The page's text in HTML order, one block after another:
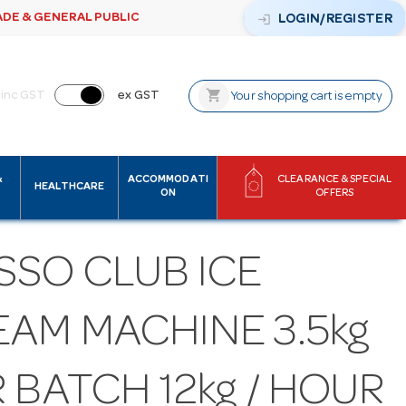
& GENERAL PUBLIC login LOGIN/REGISTER
inc GST ex GST shopping_cart Your shopping cart is empty
HEALTHCARE
ACCOMMODATI
ON
CLEARANCE & SPECIAL
OFFERS
CLUB ICE
MACHINE 3.5kg
BATCH 12kg / HOUR